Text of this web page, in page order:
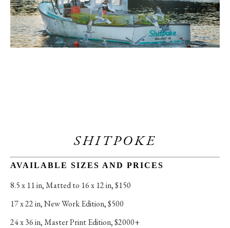
SHITPOKE
AVAILABLE SIZES AND PRICES
8.5 x 11 in, Matted to 16 x 12 in, $150
17 x 22 in, New Work Edition, $500
24 x 36 in, Master Print Edition, $2000+